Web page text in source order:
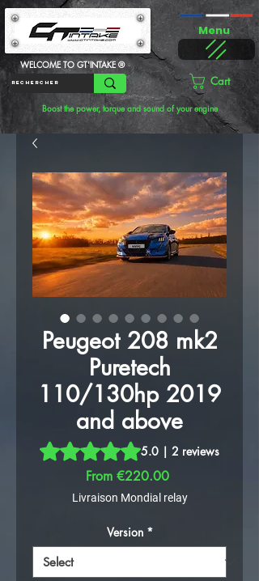
WELCOME TO GT'INTAKE ®
Menu
Cart
Boost the power, torque and sound of your engine
Peugeot 208 mk2
Puretech
110/130hp 2019
and above
Rating is 5.0 out of five stars based on
5.0 | 2 reviews
From €220.00Sale Price
Livraison Mondial relay
Version *